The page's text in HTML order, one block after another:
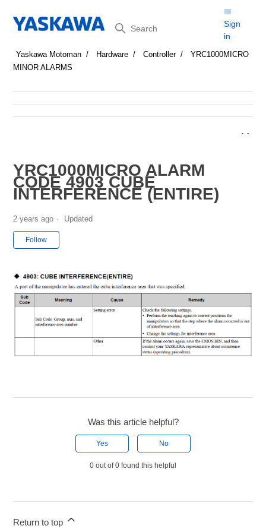
Search
Sign
in
Yaskawa Motoman Hardware Controller
YRC1000MICRO
MINOR ALARMS
YRC1000MICRO ALARM
CODE 4903 CUBE
INTERFERENCE (ENTIRE)
2 years ago Updated
Follow
Was this article helpful?
Yes No
0 out of 0 found this helpful
Return to top